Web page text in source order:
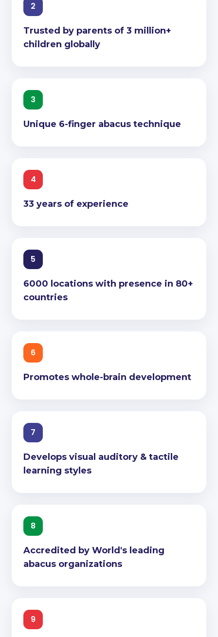
2
Trusted by parents of 3 million+
children globally
3
Unique 6-finger abacus technique
4
33 years of experience
5
6000 locations with presence in 80+
countries
6
Promotes whole-brain development
7
Develops visual auditory & tactile
learning styles
8
Accredited by World's leading
abacus organizations
9